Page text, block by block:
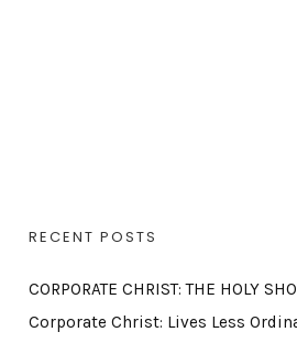
RECENT POSTS
CORPORATE CHRIST: THE HOLY
Corporate Christ: Lives Less